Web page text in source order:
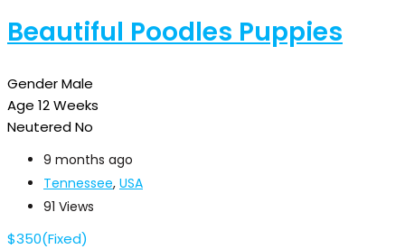
Beautiful Poodles Puppies
GenderMale
Age 12 Weeks
NeuteredNo
9 months ago
Tennessee, USA
91 Views
$350(Fixed)